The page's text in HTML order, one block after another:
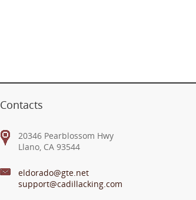
Contacts
20346 Pearblossom Hwy
Llano, CA 93544
eldorado@gte.net
support@cadillacking.com